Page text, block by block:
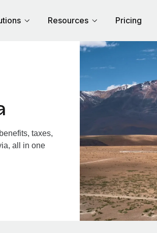
Resources Pricing
taxes,
all in one